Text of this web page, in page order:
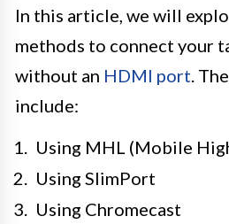
In this article, we will
methods to connect your
without an HDMI port.
include:
Using MHL (Mobile
Using SlimPort
Using Chromecast